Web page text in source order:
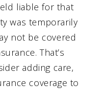
liable for that
was temporarily
not be covered
That’s
adding care,
coverage to